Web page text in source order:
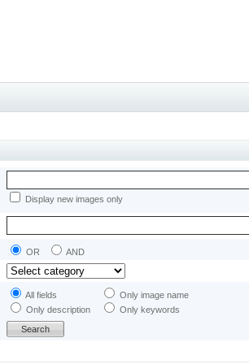
Display new images only
OR
AND
All fields
Only image name
Only description
Only keywords